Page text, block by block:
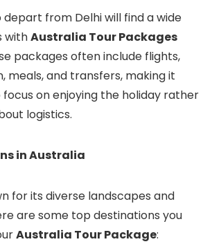
depart from Delhi will find a wide
withAustralia Tour Packages
packages often include flights,
meals, and transfers, making it
on enjoying the holiday rather
logistics.
in Australia
for its diverse landscapes and
are some top destinations you
Australia Tour Package: